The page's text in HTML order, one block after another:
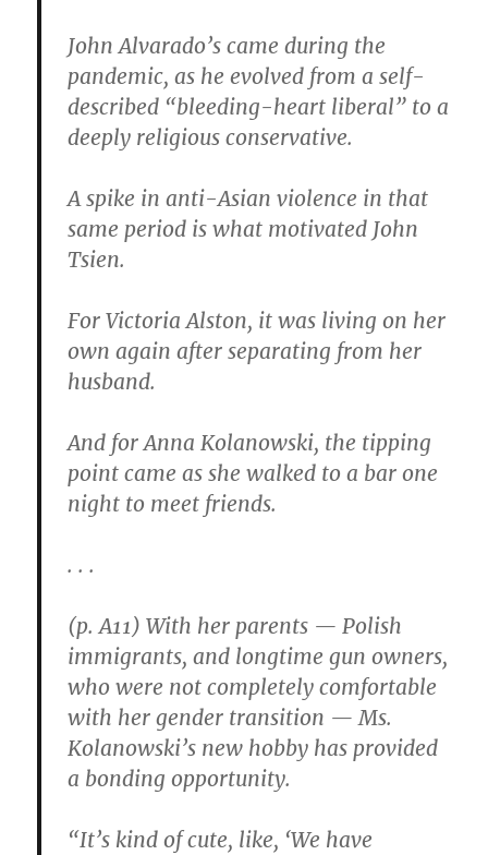
John Alvarado’s came during the
pandemic, as he evolved from a self-
described “bleeding-heart liberal” to a
deeply religious conservative.
A spike in anti-Asian violence in that
same period is what motivated John
Tsien.
For Victoria Alston, it was living on her
own again after separating from her
husband.
And for Anna Kolanowski, the tipping
point came as she walked to a bar one
night to meet friends.
. . .
(p. A11) With her parents — Polish
immigrants, and longtime gun owners,
who were not completely comfortable
with her gender transition — Ms.
Kolanowski’s new hobby has provided
a bonding opportunity.
“It’s kind of cute, like, ‘We have